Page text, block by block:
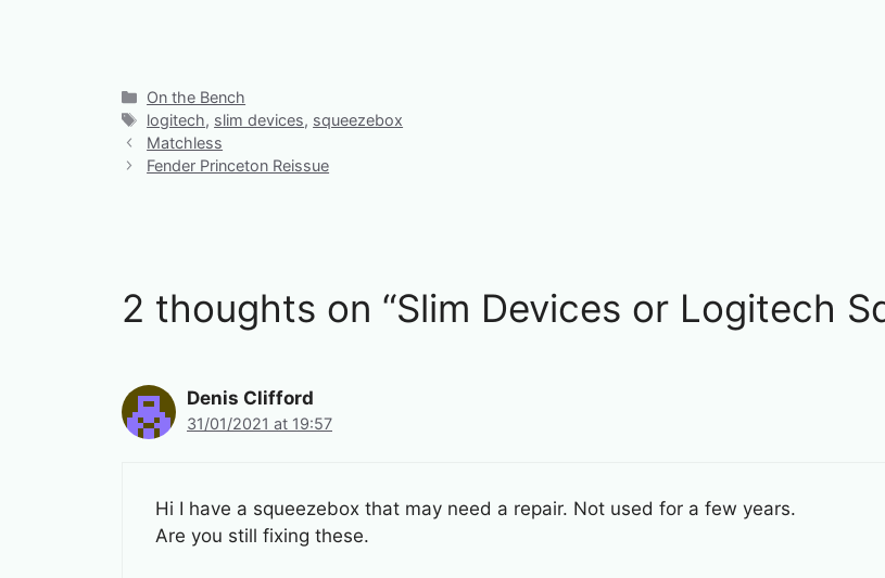
Categories
On the Bench
Tags
logitech, slim devices, squeezebox
Matchless
Fender Princeton Reissue
2 thoughts on “Slim Devices or Logitech
Denis Clifford
31/01/2021 at 19:57
Hi I have a squeezebox that may need a repair. Not used for a few years.
Are you still fixing these.